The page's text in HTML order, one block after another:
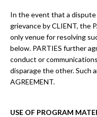
In the event that a dispute
grievance by CLIENT, the
only venue for resolving
below. PARTIES further
conduct or
disparage the other. Such
AGREEMENT.
USE OF PROGRAM